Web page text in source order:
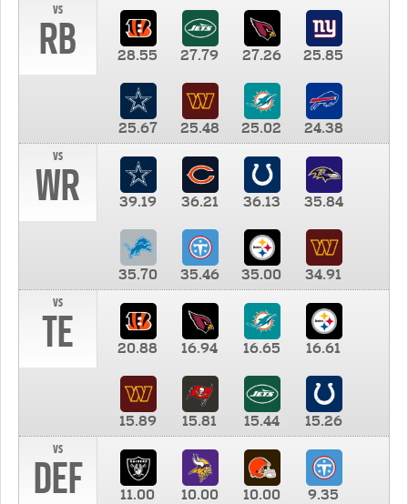
vs
RB 28.55 27.79 27.26 25.85
25.67 25.48 25.02
24.38
vs
WR 39.19 36.21 36.13 35.84
35.70 35.46 35.00
34.91
vs
TE 20.88 16.94 16.65 16.61
15.89 15.81 15.44
15.26
vs
DEF 11.00 10.00 10.00 9.35